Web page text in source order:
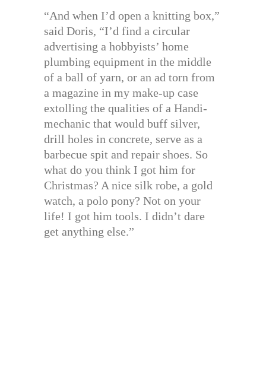
“And when I’d open a knitting box,”
said Doris, “I’d find a circular
advertising a hobbyists’ home
plumbing equipment in the middle
of a ball of yarn, or an ad torn from
a magazine in my make-up case
extolling the qualities of a Handi-
mechanic that would buff silver,
drill holes in concrete, serve as a
barbecue spit and repair shoes. So
what do you think I got him for
Christmas? A nice silk robe, a gold
watch, a polo pony? Not on your
life! I got him tools. I didn’t dare
get anything else.”